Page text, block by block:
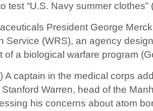
test “U.S. Navy summer clothes”
President George
Service (WRS), an agency
of a biological warfare program
A captain in the medical corps
Warren, head of the
his concerns about atom